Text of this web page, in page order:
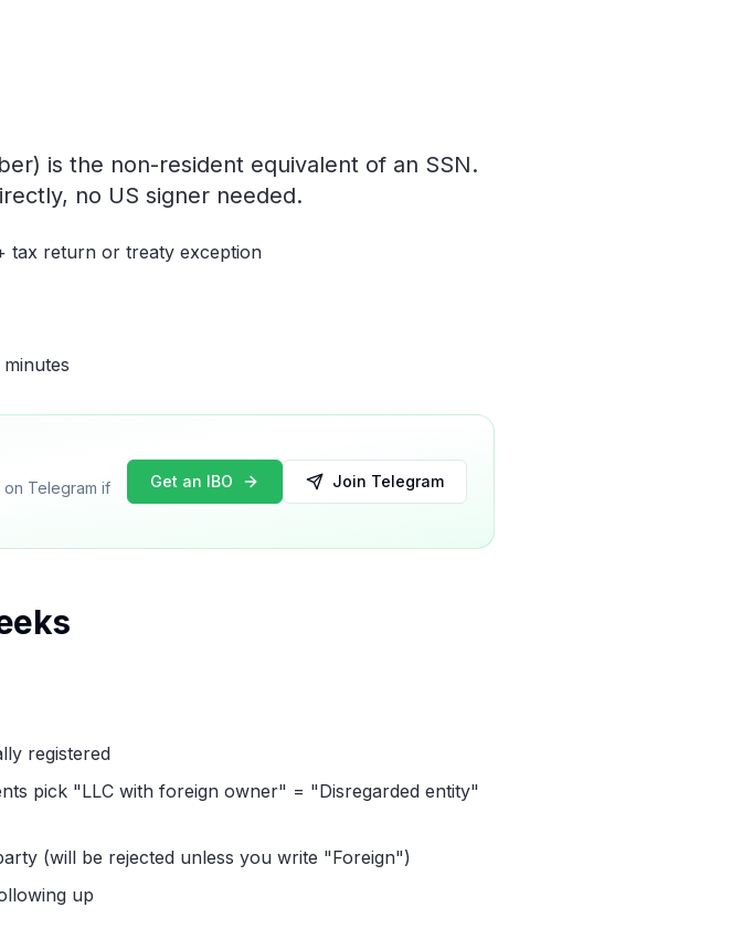
is the non-resident equivalent of an SSN.
no US signer needed.
tax return or treaty exception
Telegram if
Get an IBO Join Telegram
registered
pick "LLC with foreign owner" = "Disregarded entity"
(will be rejected unless you write "Foreign")
up